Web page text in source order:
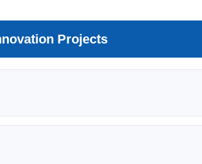
Projects